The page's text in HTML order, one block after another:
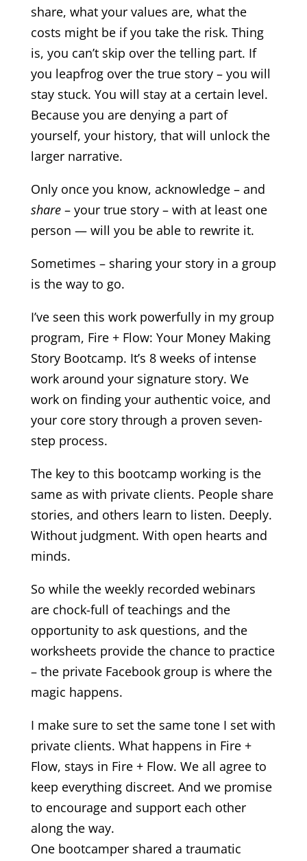
share, what your values are, what the
costs might be if you take the risk. Thing
is, you can’t skip over the telling part. If
you leapfrog over the true story – you will
stay stuck. You will stay at a certain level.
Because you are denying a part of
yourself, your history, that will unlock the
larger narrative.
Only once you know, acknowledge – and
share– your true story – with at least one
person — will you be able to rewrite it.
Sometimes – sharing your story in a group
is the way to go.
I’ve seen this work powerfully in my group
program, Fire + Flow: Your Money Making
Story Bootcamp. It’s 8 weeks of intense
work around your signature story. We
work on finding your authentic voice, and
your core story through a proven seven-
step process.
The key to this bootcamp working is the
same as with private clients. People share
stories, and others learn to listen. Deeply.
Without judgment. With open hearts and
minds.
So while the weekly recorded webinars
are chock-full of teachings and the
opportunity to ask questions, and the
worksheets provide the chance to practice
– the private Facebook group is where the
magic happens.
I make sure to set the same tone I set with
private clients. What happens in Fire +
Flow, stays in Fire + Flow. We all agree to
keep everything discreet. And we promise
to encourage and support each other
along the way.
One bootcamper shared a traumatic